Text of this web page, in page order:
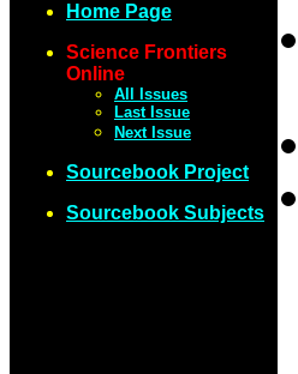
Home Page
Science Frontiers
Online
All Issues
Last Issue
Next Issue
Sourcebook Project
Sourcebook Subjects